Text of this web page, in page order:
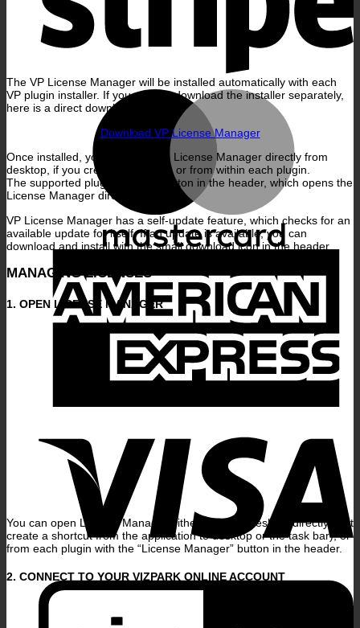
The VP License Manager will be installed automatically with each
VP plugin installer. If you want to download the installer separately,
here is a direct download link:
Download VP License Manager
Once installed, you can start the License Manager directly from
desktop, if you create a shortcut, or from within each plugin.
The supported plugins have a button in the header, which opens the
License Manager directly.
VP License Manager has a self-update feature, which checks for an
available update for itself. If an update is available, you can
download and install with the small download icon in the header.
MANAGING LICENSES
1. OPEN LICENSE MANAGER
You can open License Manager either from the desktop directly (just
create a shortcut from the application to desktop or the task bar), or
from each plugin with the “License Manager” button in the header.
2. CONNECT TO YOUR VIZPARK ONLINE ACCOUNT